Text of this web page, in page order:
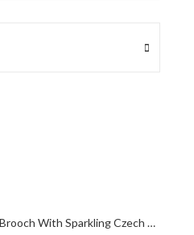
Snowflake Pin Brooch With Sparkling Czech Crystals | Rhodium Plated